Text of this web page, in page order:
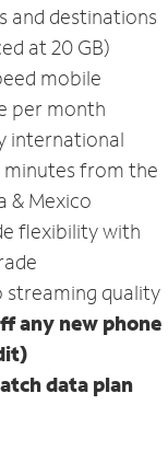
and destinations
at 20 GB)
mobile
per month
international
from the
& Mexico
flexibility with
streaming quality
any new phone
data plan